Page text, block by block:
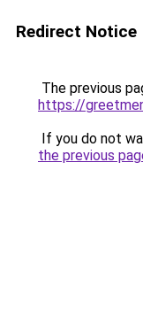
Redirect Notice
The previous
https://
If you do not
the previous